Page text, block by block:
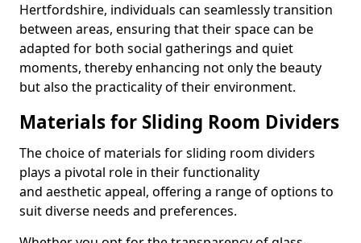
Hertfordshire, individuals can seamlessly transition
between areas, ensuring that their space can be
adapted for both social gatherings and quiet
moments, thereby enhancing not only the beauty
but also the practicality of their environment.
Materials for Sliding Room Dividers
The choice of materials for sliding room dividers
plays a pivotal role in their functionality
and aesthetic appeal, offering a range of options to
suit diverse needs and preferences.